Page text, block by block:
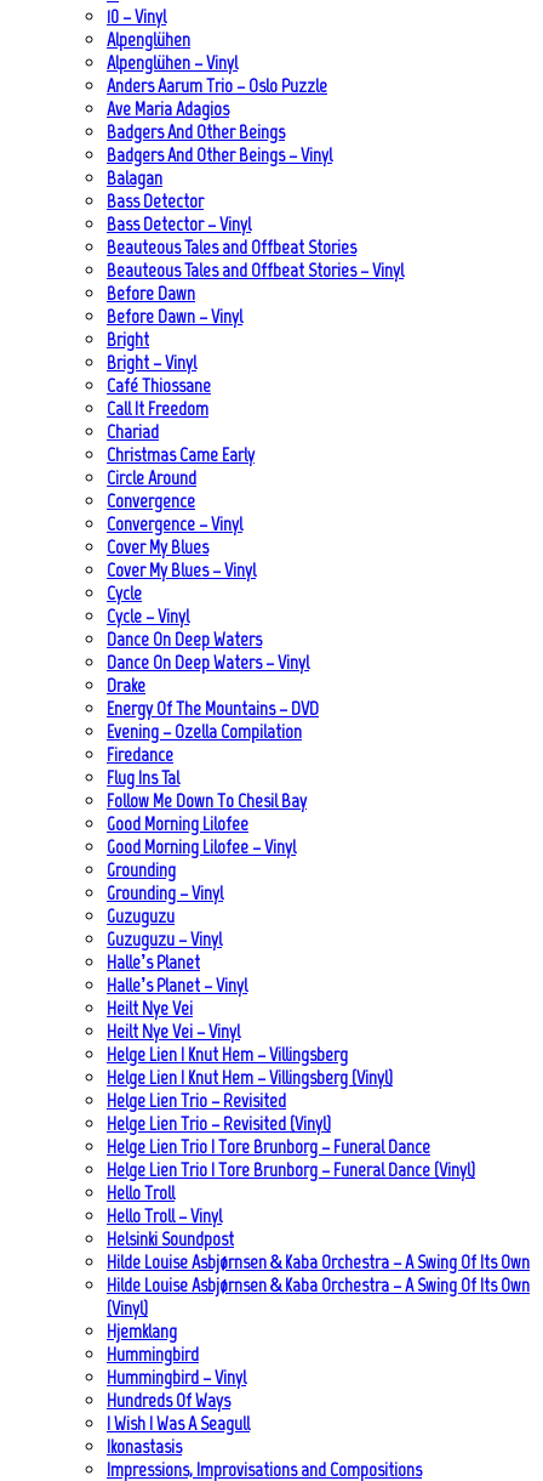
10 – Vinyl
Alpenglühen
Alpenglühen – Vinyl
Anders Aarum Trio – Oslo Puzzle
Ave Maria Adagios
Badgers And Other Beings
Badgers And Other Beings – Vinyl
Balagan
Bass Detector
Bass Detector – Vinyl
Beauteous Tales and Offbeat Stories
Beauteous Tales and Offbeat Stories – Vinyl
Before Dawn
Before Dawn – Vinyl
Bright
Bright – Vinyl
Café Thiossane
Call It Freedom
Chariad
Christmas Came Early
Circle Around
Convergence
Convergence – Vinyl
Cover My Blues
Cover My Blues – Vinyl
Cycle
Cycle – Vinyl
Dance On Deep Waters
Dance On Deep Waters – Vinyl
Drake
Energy Of The Mountains – DVD
Evening – Ozella Compilation
Firedance
Flug Ins Tal
Follow Me Down To Chesil Bay
Good Morning Lilofee
Good Morning Lilofee – Vinyl
Grounding
Grounding – Vinyl
Guzuguzu
Guzuguzu – Vinyl
Halle’s Planet
Halle’s Planet – Vinyl
Heilt Nye Vei
Heilt Nye Vei – Vinyl
Helge Lien | Knut Hem – Villingsberg
Helge Lien | Knut Hem – Villingsberg (Vinyl)
Helge Lien Trio – Revisited
Helge Lien Trio – Revisited (Vinyl)
Helge Lien Trio | Tore Brunborg – Funeral Dance
Helge Lien Trio | Tore Brunborg – Funeral Dance (Vinyl)
Hello Troll
Hello Troll – Vinyl
Helsinki Soundpost
Hilde Louise Asbjørnsen & Kaba Orchestra – A Swing Of Its Own
Hilde Louise Asbjørnsen & Kaba Orchestra – A Swing Of Its Own
(Vinyl)
Hjemklang
Hummingbird
Hummingbird – Vinyl
Hundreds Of Ways
I Wish I Was A Seagull
Ikonastasis
Impressions, Improvisations and Compositions